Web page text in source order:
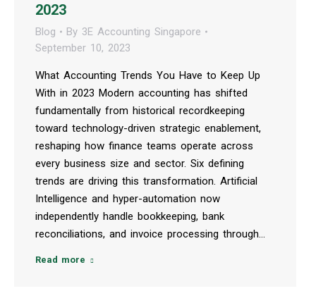
2023
Blog By 3E Accounting Singapore
September 10, 2023
What Accounting Trends You Have to Keep Up
With in 2023 Modern accounting has shifted
fundamentally from historical recordkeeping
toward technology-driven strategic enablement,
reshaping how finance teams operate across
every business size and sector. Six defining
trends are driving this transformation. Artificial
Intelligence and hyper-automation now
independently handle bookkeeping, bank
reconciliations, and invoice processing through…
Read more